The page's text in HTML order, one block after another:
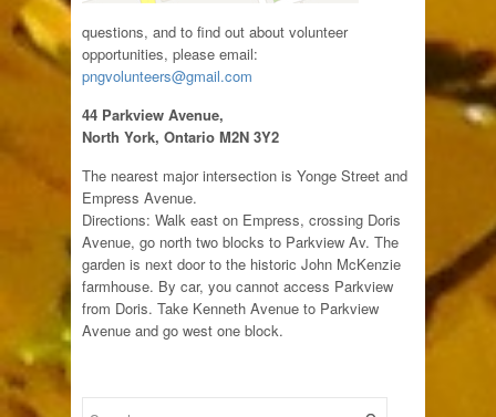
questions, and to find out about volunteer
opportunities, please email:
pngvolunteers@gmail.com
44 Parkview Avenue,
North York, Ontario M2N 3Y2
The nearest major intersection is Yonge Street and
Empress Avenue.
Directions: Walk east on Empress, crossing Doris
Avenue, go north two blocks to Parkview Av. The
garden is next door to the historic John McKenzie
farmhouse. By car, you cannot access Parkview
from Doris. Take Kenneth Avenue to Parkview
Avenue and go west one block.